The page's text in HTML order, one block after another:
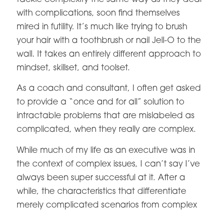
with complications, soon find themselves
mired in futility. It’s much like trying to brush
your hair with a toothbrush or nail Jell-O to the
wall. It takes an entirely different approach to
mindset, skillset, and toolset.
As a coach and consultant, I often get asked
to provide a “once and for all” solution to
intractable problems that are mislabeled as
complicated, when they really are complex.
While much of my life as an executive was in
the context of complex issues, I can’t say I’ve
always been super successful at it. After a
while, the characteristics that differentiate
merely complicated scenarios from complex